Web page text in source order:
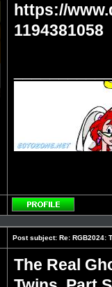
https://
1194381058
Profile
Post subject: Re: RGB2024:
The Real